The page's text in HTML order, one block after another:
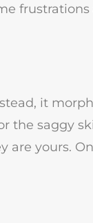
frustrations
it
the saggy
are yours.